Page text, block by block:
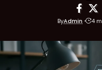
ByAdmin 4